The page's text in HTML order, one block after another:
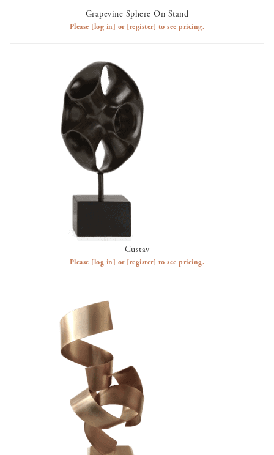
AVAILABLE TO RENT
Grapevine Sphere On Stand
Please [log in] or [register] to see pricing.
Gustav
Please [log in] or [register] to see pricing.